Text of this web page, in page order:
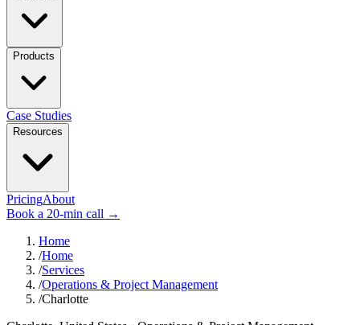
Products
Case Studies
Resources
PricingAbout
Book a 20-min call →
Home
/Home
/Services
/Operations & Project Management
/Charlotte